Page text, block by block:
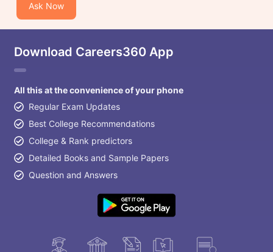
Ask Now
Download Careers360 App
All this at the convenience of your phone
Regular Exam Updates
Best College Recommendations
College & Rank predictors
Detailed Books and Sample Papers
Question and Answers